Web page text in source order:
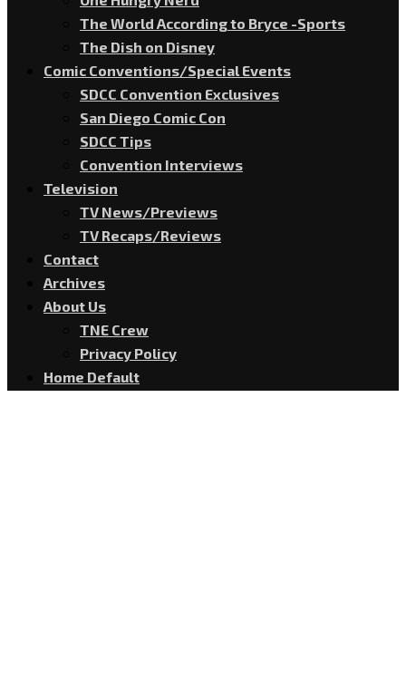
The World According to Bryce -Sports
The Dish on Disney
Comic Conventions/Special Events
SDCC Convention Exclusives
San Diego Comic Con
SDCC Tips
Convention Interviews
Television
TV News/Previews
TV Recaps/Reviews
Contact
Archives
About Us
TNE Crew
Privacy Policy
Home Default